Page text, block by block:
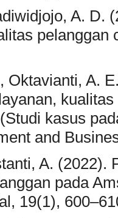
A. D.
Oktavianti, A.
kasus
and
A. (2022).
pada
19(1),